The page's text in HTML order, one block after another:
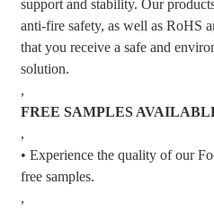
support and stability. Our
anti-fire safety, as well as RoHS
that you receive a safe and
solution.
,
FREE SAMPLES
,
• Experience the quality of our
free samples.
,